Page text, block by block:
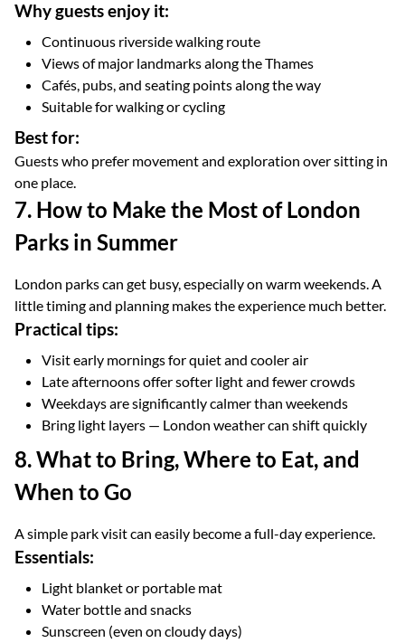
Why guests enjoy it:
Continuous riverside walking route
Views of major landmarks along the Thames
Cafés, pubs, and seating points along the way
Suitable for walking or cycling
Best for:
Guests who prefer movement and exploration over sitting in
one place.
7. How to Make the Most of London
Parks in Summer
London parks can get busy, especially on warm weekends. A
little timing and planning makes the experience much better.
Practical tips:
Visit early mornings for quiet and cooler air
Late afternoons offer softer light and fewer crowds
Weekdays are significantly calmer than weekends
Bring light layers — London weather can shift quickly
8. What to Bring, Where to Eat, and
When to Go
A simple park visit can easily become a full-day experience.
Essentials:
Light blanket or portable mat
Water bottle and snacks
Sunscreen (even on cloudy days)